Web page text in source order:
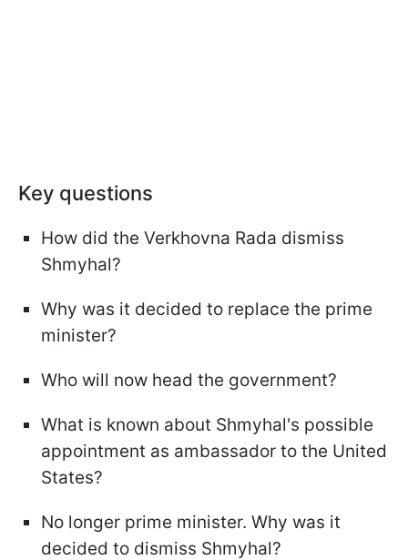
Key questions
How did the Verkhovna Rada dismiss
Shmyhal?
Why was it decided to replace the prime
minister?
Who will now head the government?
What is known about Shmyhal's possible
appointment as ambassador to the United
States?
No longer prime minister. Why was it
decided to dismiss Shmyhal?